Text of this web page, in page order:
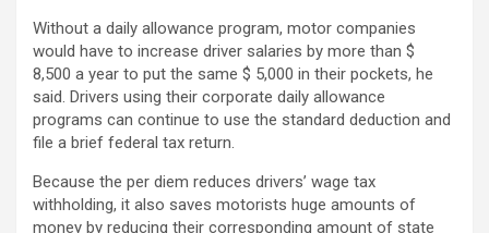
Without a daily allowance program, motor companies
would have to increase driver salaries by more than $
8,500 a year to put the same $ 5,000 in their pockets, he
said. Drivers using their corporate daily allowance
programs can continue to use the standard deduction and
file a brief federal tax return.
Because the per diem reduces drivers’ wage tax
withholding, it also saves motorists huge amounts of
money by reducing their corresponding amount of state